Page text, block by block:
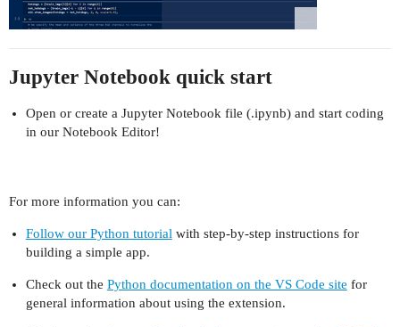
Jupyter Notebook quick start
Open or create a Jupyter Notebook file (.ipynb) and start coding
in our Notebook Editor!
For more information you can:
Follow our Python tutorial with step-by-step instructions for
building a simple app.
Check out the Python documentation on the VS Code site for
general information about using the extension.